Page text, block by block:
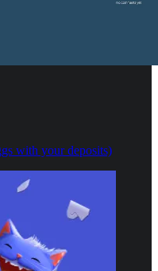
with your deposits)